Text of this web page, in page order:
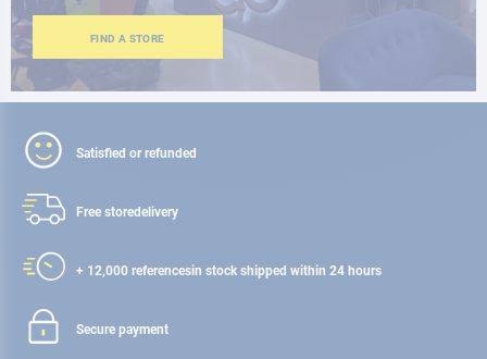
FIND A STORE
Satisfied or refunded
Free storedelivery
+ 12,000 referencesin stock shipped within 24 hours
Secure payment